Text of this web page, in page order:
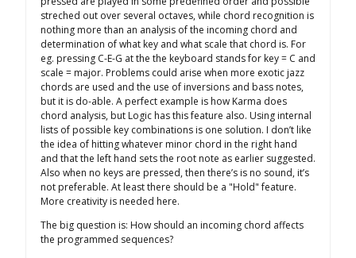
streched out over several octaves, while chord recognition is
nothing more than an analysis of the incoming chord and
determination of what key and what scale that chord is. For
eg. pressing C-E-G at the the keyboard stands for key = C and
scale = major. Problems could arise when more exotic jazz
chords are used and the use of inversions and bass notes,
but it is do-able. A perfect example is how Karma does
chord analysis, but Logic has this feature also. Using internal
lists of possible key combinations is one solution. I don’t like
the idea of hitting whatever minor chord in the right hand
and that the left hand sets the root note as earlier suggested.
Also when no keys are pressed, then there’s is no sound, it’s
not preferable. At least there should be a "Hold" feature.
More creativity is needed here.
The big question is: How should an incoming chord affects
the programmed sequences?